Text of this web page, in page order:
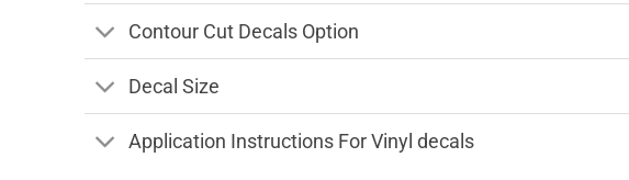
Contour Cut Decals Option
Decal Size
Application Instructions For Vinyl decals